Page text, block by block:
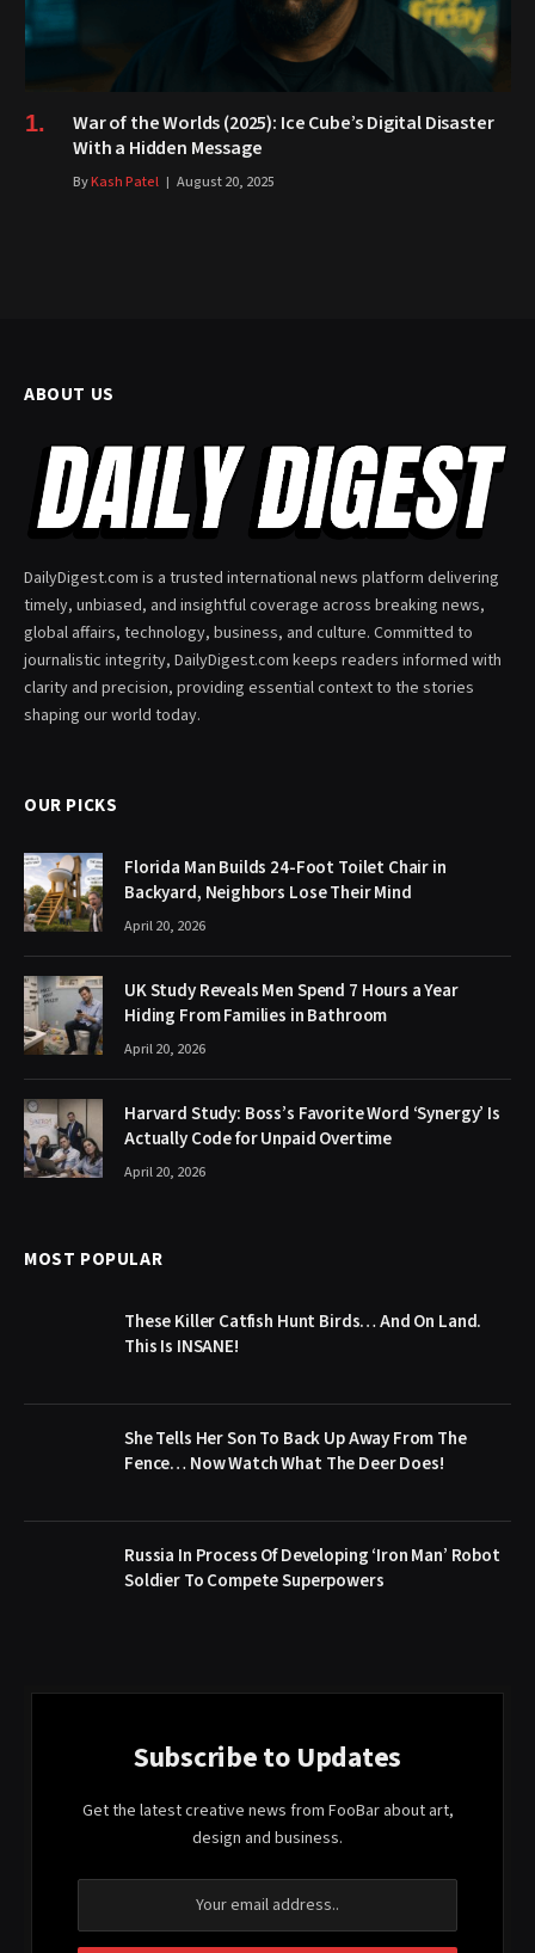
War of the Worlds (2025): Ice Cube’s Digital Disaster
With a Hidden Message
ByKash Patel August 20, 2025
ABOUT US
DailyDigest.com is a trusted international news platform delivering
timely, unbiased, and insightful coverage across breaking news,
global affairs, technology, business, and culture. Committed to
journalistic integrity, DailyDigest.com keeps readers informed with
clarity and precision, providing essential context to the stories
shaping our world today.
OUR PICKS
Florida Man Builds 24-Foot Toilet Chair in
Backyard, Neighbors Lose Their Mind
April 20, 2026
UK Study Reveals Men Spend 7 Hours a Year
Hiding From Families in Bathroom
April 20, 2026
Harvard Study: Boss’s Favorite Word ‘Synergy’ Is
Actually Code for Unpaid Overtime
April 20, 2026
MOST POPULAR
These Killer Catfish Hunt Birds… And On Land.
This Is INSANE!
She Tells Her Son To Back Up Away From The
Fence… Now Watch What The Deer Does!
Russia In Process Of Developing ‘Iron Man’ Robot
Soldier To Compete Superpowers
Subscribe to Updates
Get the latest creative news from FooBar about art,
design and business.